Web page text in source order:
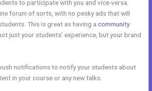
to participate with you and vice-versa.
forum of sorts, with no pesky ads that will
This is great as having acommunity
not just your students’ experience, but your brand
notifications to notify your students about
in your course or any new talks.